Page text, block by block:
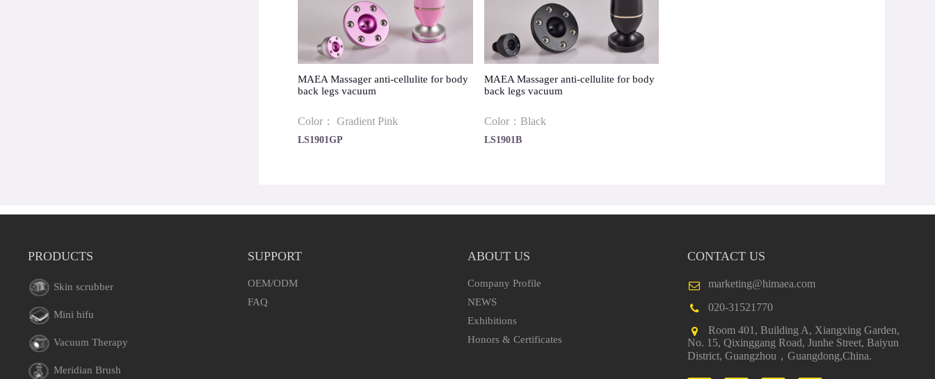
MAEA Massager anti-cellulite for body
back legs vacuum
Color： Gradient Pink
LS1901GP
MAEA Massager anti-cellulite for body
back legs vacuum
Color：Black
LS1901B
PRODUCTS
Skin scrubber
Mini hifu
Vacuum Therapy
Meridian Brush
SUPPORT
OEM/ODM
FAQ
ABOUT US
Company Profile
NEWS
Exhibitions
Honors & Certificates
CONTACT US
marketing@himaea.com
020-31521770
Room 401, Building A, Xiangxing Garden,
No. 15, Qixinggang Road, Junhe Street, Baiyun
District, Guangzhou，Guangdong,China.